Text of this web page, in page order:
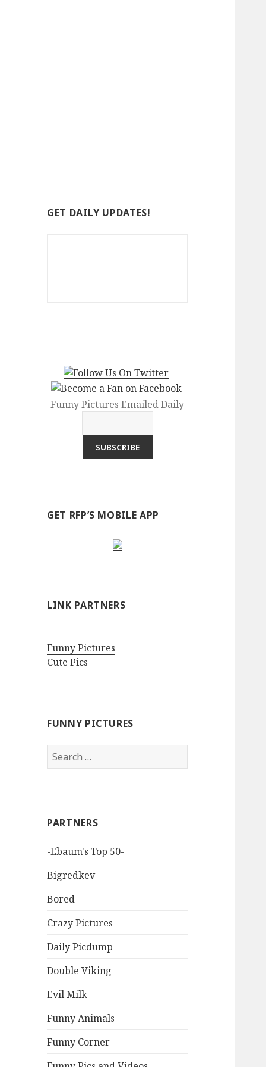
GET DAILY UPDATES!
Funny Pictures Emailed Daily
GET RFP’S MOBILE APP
LINK PARTNERS
Funny Pictures
Cute Pics
FUNNY PICTURES
Search
for:
PARTNERS
-Ebaum's Top 50-
Bigredkev
Bored
Crazy Pictures
Daily Picdump
Double Viking
Evil Milk
Funny Animals
Funny Corner